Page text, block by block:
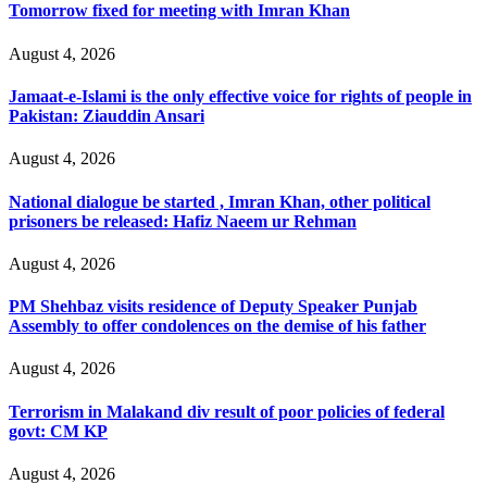
Tomorrow fixed for meeting with Imran Khan
August 4, 2026
Jamaat-e-Islami is the only effective voice for rights of people in
Pakistan: Ziauddin Ansari
August 4, 2026
National dialogue be started , Imran Khan, other political
prisoners be released: Hafiz Naeem ur Rehman
August 4, 2026
PM Shehbaz visits residence of Deputy Speaker Punjab
Assembly to offer condolences on the demise of his father
August 4, 2026
Terrorism in Malakand div result of poor policies of federal
govt: CM KP
August 4, 2026